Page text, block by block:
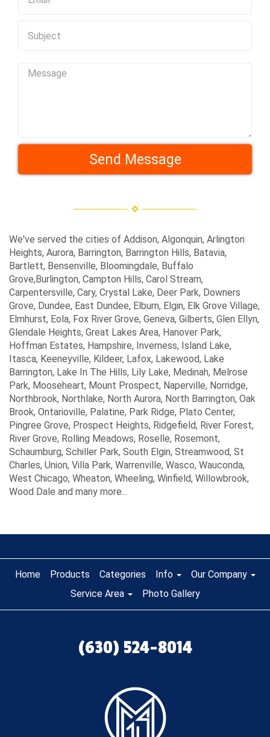
Send Message
We've served the cities of Addison, Algonquin, Arlington
Heights, Aurora, Barrington, Barrington Hills, Batavia,
Bartlett, Bensenville, Bloomingdale, Buffalo
Grove,Burlington, Campton Hills, Carol Stream,
Carpentersville, Cary, Crystal Lake, Deer Park, Downers
Grove, Dundee, East Dundee, Elburn, Elgin, Elk Grove Village,
Elmhurst, Eola, Fox River Grove, Geneva, Gilberts, Glen Ellyn,
Glendale Heights, Great Lakes Area, Hanover Park,
Hoffman Estates, Hampshire, Inverness, Island Lake,
Itasca, Keeneyville, Kildeer, Lafox, Lakewood, Lake
Barrington, Lake In The Hills, Lily Lake, Medinah, Melrose
Park, Mooseheart, Mount Prospect, Naperville, Norridge,
Northbrook, Northlake, North Aurora, North Barrington, Oak
Brook, Ontarioville, Palatine, Park Ridge, Plato Center,
Pingree Grove, Prospect Heights, Ridgefield, River Forest,
River Grove, Rolling Meadows, Roselle, Rosemont,
Schaumburg, Schiller Park, South Elgin, Streamwood, St
Charles, Union, Villa Park, Warrenville, Wasco, Wauconda,
West Chicago, Wheaton, Wheeling, Winfield, Willowbrook,
Wood Dale and many more...
Home Products Categories Info
Our Company
Service Area
Photo Gallery
(630) 524-8014